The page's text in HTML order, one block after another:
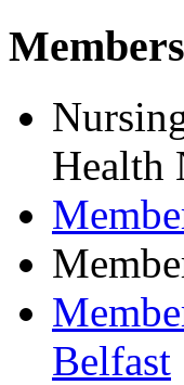
Health
Belfast